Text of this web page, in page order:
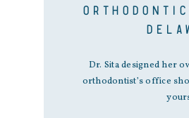
Dr. Sita designed her
orthodontist’s office